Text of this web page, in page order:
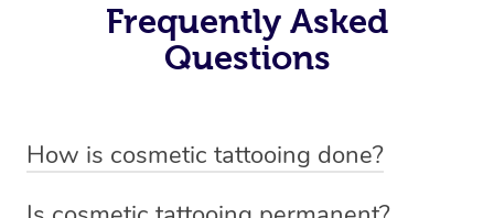
Frequently Asked
Questions
How is cosmetic tattooing done?